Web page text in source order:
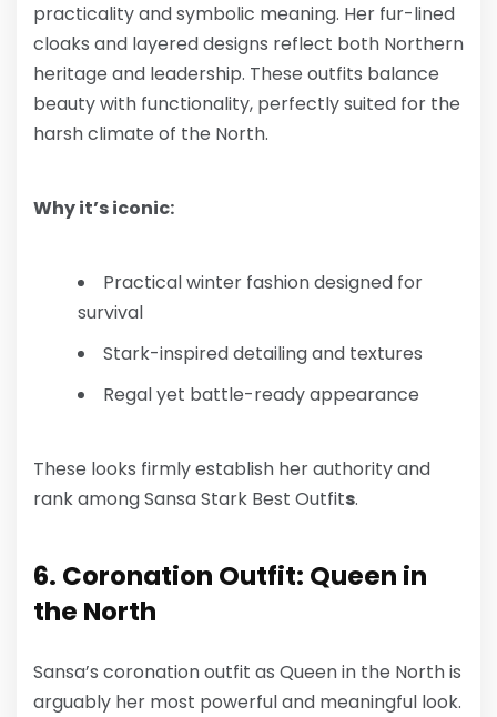
practicality and symbolic meaning. Her fur-lined
cloaks and layered designs reflect both Northern
heritage and leadership. These outfits balance
beauty with functionality, perfectly suited for the
harsh climate of the North.
Why it’s iconic:
Practical winter fashion designed for
survival
Stark-inspired detailing and textures
Regal yet battle-ready appearance
These looks firmly establish her authority and
rank amongSansa Stark Best Outfits.
6. Coronation Outfit: Queen in
the North
Sansa’s coronation outfit as Queen in the North is
arguably her most powerful and meaningful look.